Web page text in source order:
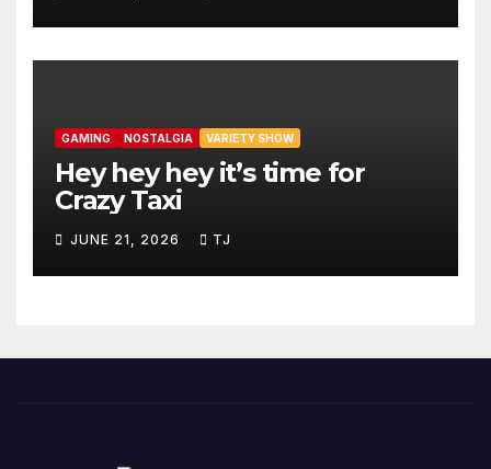
GAMING NOSTALGIA VARIETY SHOW
Hey hey hey it’s time for
Crazy Taxi
JUNE 21, 2026 TJ